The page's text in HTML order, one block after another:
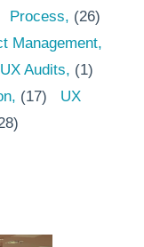
Process
(26)
Management
UX Audits
(1)
(17)
UX